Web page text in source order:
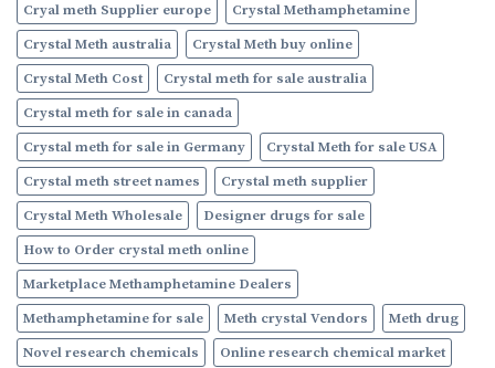
Cryal meth Supplier europe
Crystal Methamphetamine
Crystal Meth australia
Crystal Meth buy online
Crystal Meth Cost
Crystal meth for sale australia
Crystal meth for sale in canada
Crystal meth for sale in Germany
Crystal Meth for sale USA
Crystal meth street names
Crystal meth supplier
Crystal Meth Wholesale
Designer drugs for sale
How to Order crystal meth online
Marketplace Methamphetamine Dealers
Methamphetamine for sale
Meth crystal Vendors
Meth drug
Novel research chemicals
Online research chemical market